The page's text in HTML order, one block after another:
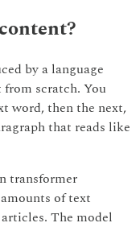
by a language
scratch. You
word, then the next,
that reads like
transformer
of text
The model